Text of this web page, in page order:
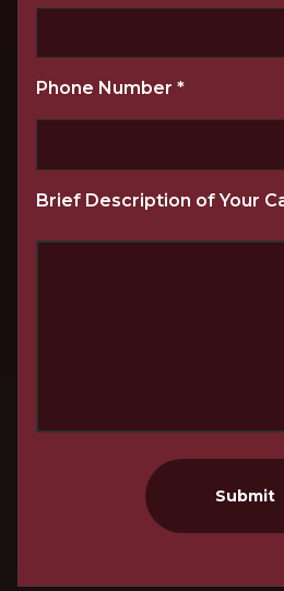
Phone Number *
Brief Description of Your
Submit